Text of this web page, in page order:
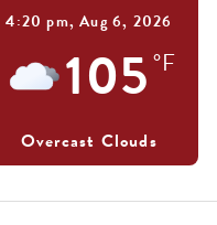
4:20 pm,Aug 6, 2026
105°F
Overcast Clouds